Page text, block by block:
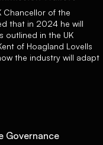
Chancellor of the
that in 2024 he will
outlined in the UK
of Hoagland Lovells
the industry will adapt
Governance